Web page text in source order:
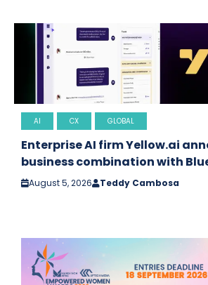
AI CX GLOBAL
Enterprise AI firm Yellow.ai
business combination with
August 5, 2026 Teddy Cambosa